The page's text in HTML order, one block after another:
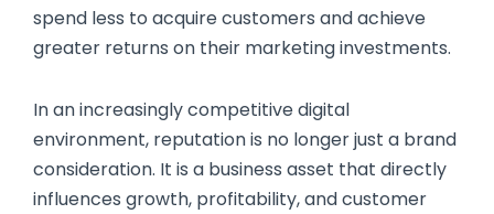
spend less to acquire customers and achieve
greater returns on their marketing investments.
In an increasingly competitive digital
environment, reputation is no longer just a brand
consideration. It is a business asset that directly
influences growth, profitability, and customer